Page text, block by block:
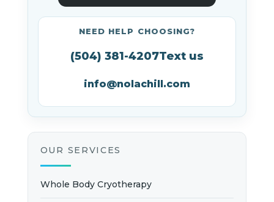
NEED HELP CHOOSING?
(504) 381-4207Text us
info@nolachill.com
OUR SERVICES
Whole Body Cryotherapy